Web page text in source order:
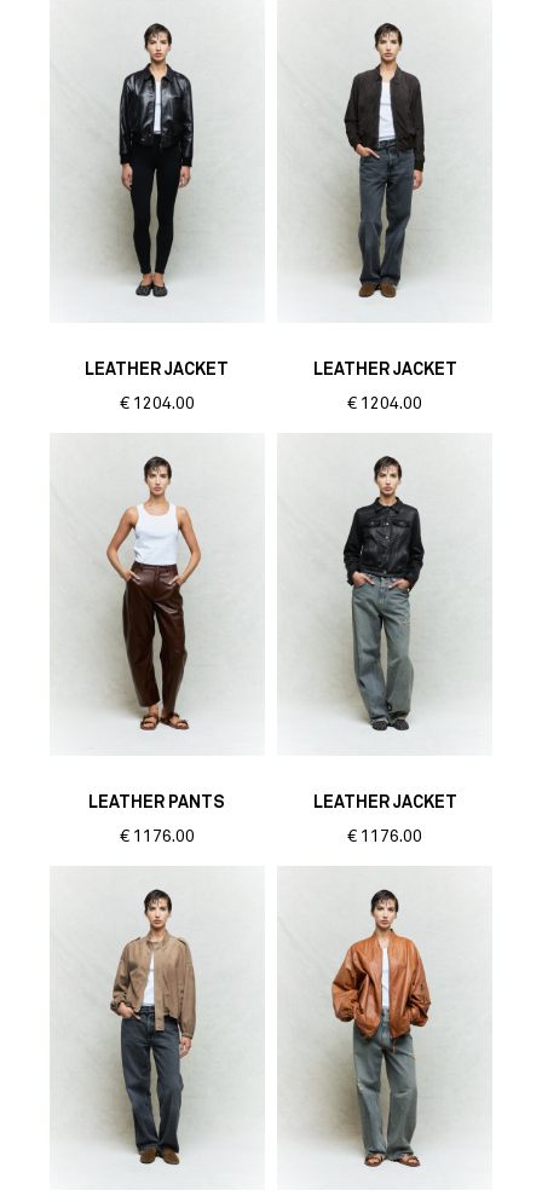
LEATHER JACKET
€ 1204.00
LEATHER JACKET
€ 1204.00
LEATHER PANTS
€ 1176.00
LEATHER JACKET
€ 1176.00